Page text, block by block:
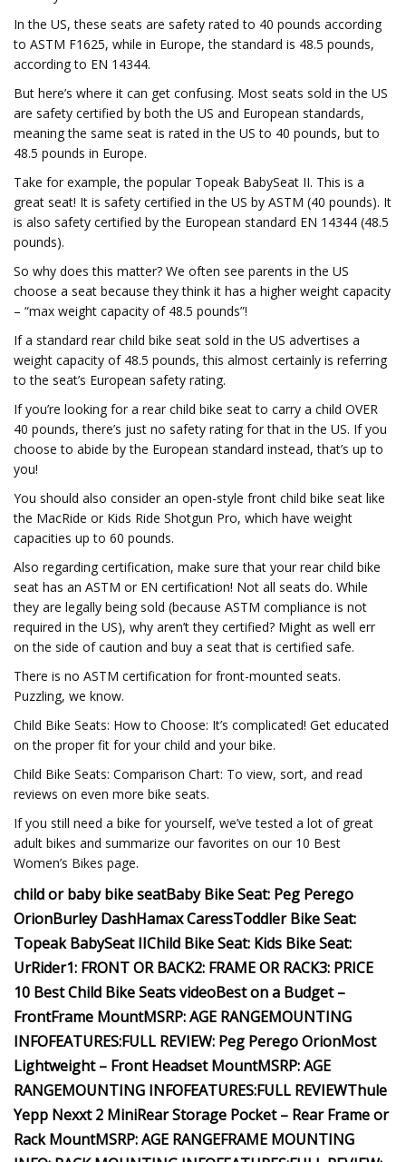
In the US, these seats are safety rated to 40 pounds according
to ASTM F1625, while in Europe, the standard is 48.5 pounds,
according to EN 14344.
But here’s where it can get confusing. Most seats sold in the US
are safety certified by both the US and European standards,
meaning the same seat is rated in the US to 40 pounds, but to
48.5 pounds in Europe.
Take for example, the popular Topeak BabySeat II. This is a
great seat! It is safety certified in the US by ASTM (40 pounds). It
is also safety certified by the European standard EN 14344 (48.5
pounds).
So why does this matter? We often see parents in the US
choose a seat because they think it has a higher weight capacity
– “max weight capacity of 48.5 pounds”!
If a standard rear child bike seat sold in the US advertises a
weight capacity of 48.5 pounds, this almost certainly is referring
to the seat’s European safety rating.
If you’re looking for a rear child bike seat to carry a child OVER
40 pounds, there’s just no safety rating for that in the US. If you
choose to abide by the European standard instead, that’s up to
you!
You should also consider an open-style front child bike seat like
the MacRide or Kids Ride Shotgun Pro, which have weight
capacities up to 60 pounds.
Also regarding certification, make sure that your rear child bike
seat has an ASTM or EN certification! Not all seats do. While
they are legally being sold (because ASTM compliance is not
required in the US), why aren’t they certified? Might as well err
on the side of caution and buy a seat that is certified safe.
There is no ASTM certification for front-mounted seats.
Puzzling, we know.
Child Bike Seats: How to Choose: It’s complicated! Get educated
on the proper fit for your child and your bike.
Child Bike Seats: Comparison Chart: To view, sort, and read
reviews on even more bike seats.
If you still need a bike for yourself, we’ve tested a lot of great
adult bikes and summarize our favorites on our 10 Best
Women’s Bikes page.
child or baby bike seatBaby Bike Seat: Peg Perego
OrionBurley DashHamax CaressToddler Bike Seat:
Topeak BabySeat IIChild Bike Seat: Kids Bike Seat:
UrRider1: FRONT OR BACK2: FRAME OR RACK3: PRICE
10 Best Child Bike Seats videoBest on a Budget –
FrontFrame MountMSRP:AGE RANGEMOUNTING
INFOFEATURES:FULL REVIEW: Peg Perego OrionMost
Lightweight – Front Headset MountMSRP:AGE
RANGEMOUNTING INFOFEATURES:FULL REVIEWThule
Yepp Nexxt 2 MiniRear Storage Pocket – Rear Frame or
Rack MountMSRP:AGE RANGEFRAME MOUNTING